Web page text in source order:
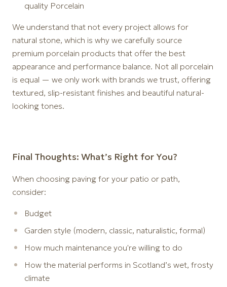
quality Porcelain
We understand that not every project allows for
natural stone, which is why we carefully source
premium porcelain products that offer the best
appearance and performance balance. Not all porcelain
is equal — we only work with brands we trust, offering
textured, slip-resistant finishes and beautiful natural-
looking tones.
Final Thoughts: What’s Right for You?
When choosing paving for your patio or path,
consider:
Budget
Garden style (modern, classic, naturalistic, formal)
How much maintenance you're willing to do
How the material performs in Scotland’s wet, frosty
climate